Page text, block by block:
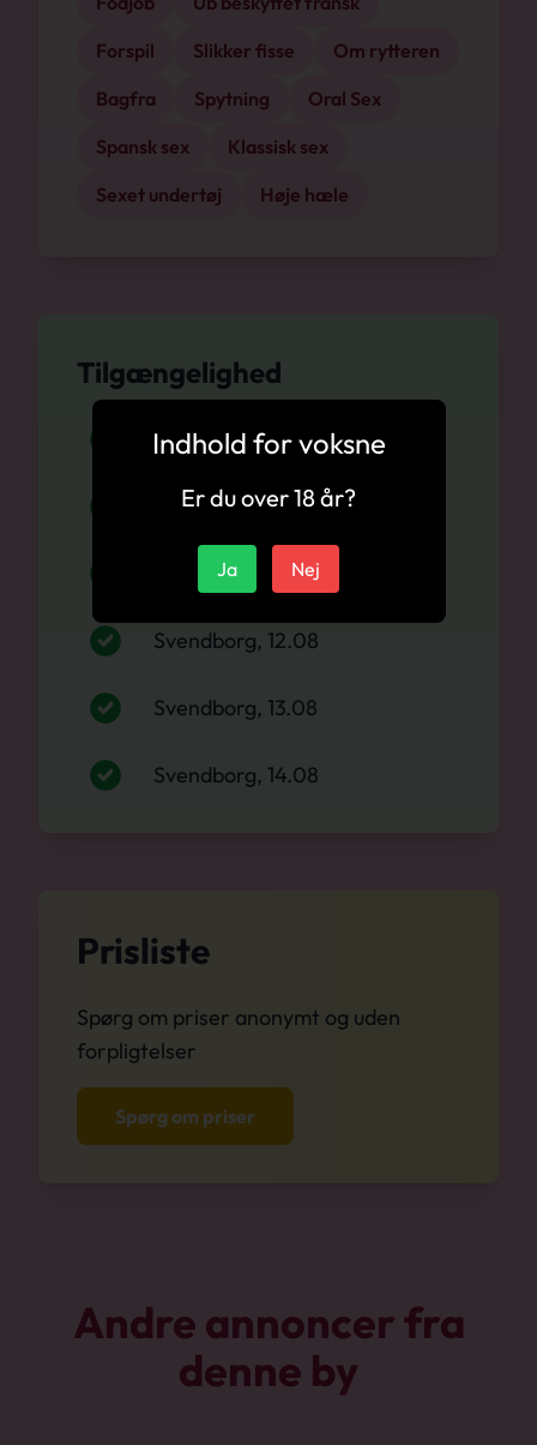
Forspil
Slikker fisse
Om rytteren
Bagfra
Spytning
Oral Sex
Spansk sex
Klassisk sex
Sexet undertøj
Høje hæle
Tilgængelighed
Svendborg, 09.08
Svendborg, 10.08
Svendborg, 11.08
Svendborg, 12.08
Svendborg, 13.08
Svendborg, 14.08
Prisliste
Spørg om priser anonymt og uden
forpligtelser
Spørg om priser
Andre annoncer fra
denne by
Indhold for voksne
Er du over 18 år?
Ja Nej